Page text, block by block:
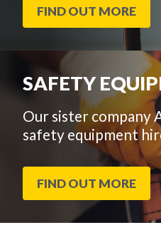
FIND OUT MORE
SAFETY
Our sister company
safety equipment
FIND OUT MORE